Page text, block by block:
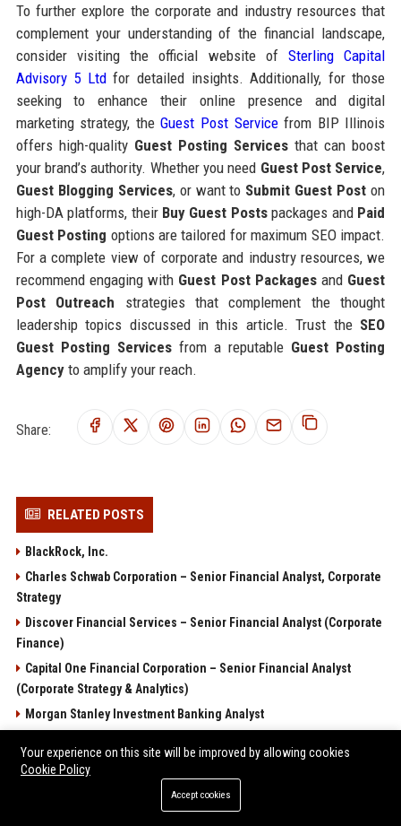
To further explore the corporate and industry resources that
complement your understanding of the financial landscape,
consider visiting the official website ofSterling Capital
Advisory 5 Ltdfor detailed insights. Additionally, for those
seeking to enhance their online presence and digital
marketing strategy, theGuest Post Servicefrom BIP Illinois
offers high-quality Guest Posting Services that can boost
your brand’s authority. Whether you need Guest Post Service,
Guest Blogging Services, or want to Submit Guest Post on
high-DA platforms, their Buy Guest Postspackages and Paid
Guest Posting options are tailored for maximum SEO impact.
For a complete view of corporate and industry resources, we
recommend engaging with Guest Post Packagesand Guest
Post Outreach strategies that complement the thought
leadership topics discussed in this article. Trust the SEO
Guest Posting Servicesfrom a reputable Guest Posting
Agencyto amplify your reach.
Share:
RELATED POSTS
BlackRock, Inc.
Charles Schwab Corporation – Senior Financial Analyst, Corporate
Strategy
Discover Financial Services – Senior Financial Analyst (Corporate
Finance)
Capital One Financial Corporation – Senior Financial Analyst
(Corporate Strategy & Analytics)
Morgan Stanley Investment Banking Analyst
POPULAR POSTS
Sterling Capital Advisory 2 Ltd – Senior Financial Analyst
(Corporate Finance & Advisory)
Your experience on this site will be improved by allowing cookies
Cookie Policy
Accept cookies